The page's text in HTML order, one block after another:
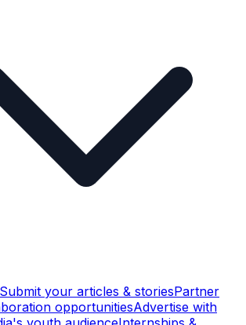
Submit your articles & storiesPartner
opportunitiesAdvertise with